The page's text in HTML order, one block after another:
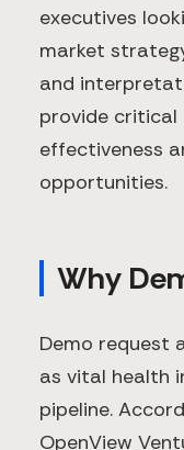
executives
market
and
provide critical
effectiveness
opportunities.
Why
Demo request
as vital health
pipeline.
OpenView